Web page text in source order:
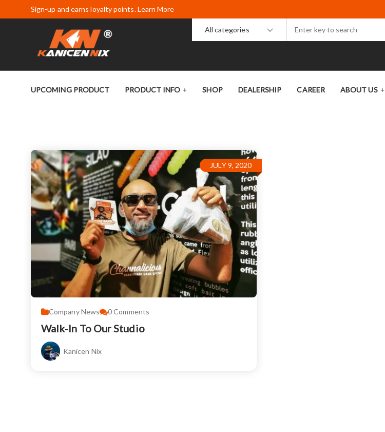
Sign-up and earns loyalty points. Learn More
All categories
UPCOMING PRODUCT PRODUCT INFO SHOP DEALERSHIP CAREER ABOUT US
JULY 9, 2020
Company News 0Comments
Walk-In To Our Studio
Kanicen Nix